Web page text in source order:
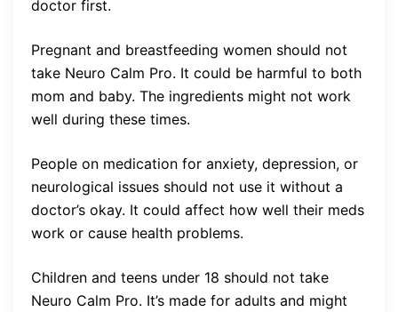
doctor first.
Pregnant and breastfeeding women should not
take Neuro Calm Pro. It could be harmful to both
mom and baby. The ingredients might not work
well during these times.
People on medication for anxiety, depression, or
neurological issues should not use it without a
doctor’s okay. It could affect how well their meds
work or cause health problems.
Children and teens under 18 should not take
Neuro Calm Pro. It’s made for adults and might